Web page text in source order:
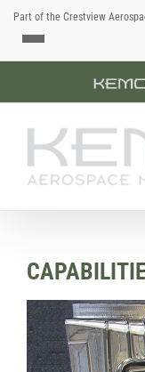
Part of the Crestview
to
content
Custom